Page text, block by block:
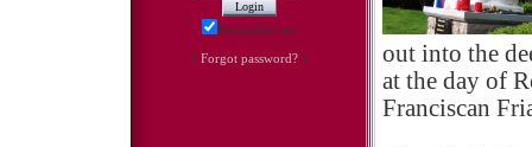
Remember me
[ Forgot password? ]
out into the
at the day of
Franciscan